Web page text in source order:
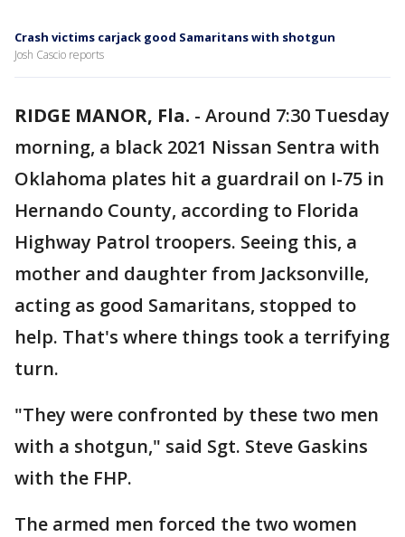
Crash victims carjack good Samaritans with shotgun
Josh Cascio reports
RIDGE MANOR, Fla. - Around 7:30 Tuesday
morning, a black 2021 Nissan Sentra with
Oklahoma plates hit a guardrail on I-75 in
Hernando County, according to Florida
Highway Patrol troopers. Seeing this, a
mother and daughter from Jacksonville,
acting as good Samaritans, stopped to
help. That's where things took a terrifying
turn.
"They were confronted by these two men
with a shotgun," said Sgt. Steve Gaskins
with the FHP.
The armed men forced the two women